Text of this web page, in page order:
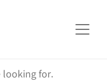
looking for.